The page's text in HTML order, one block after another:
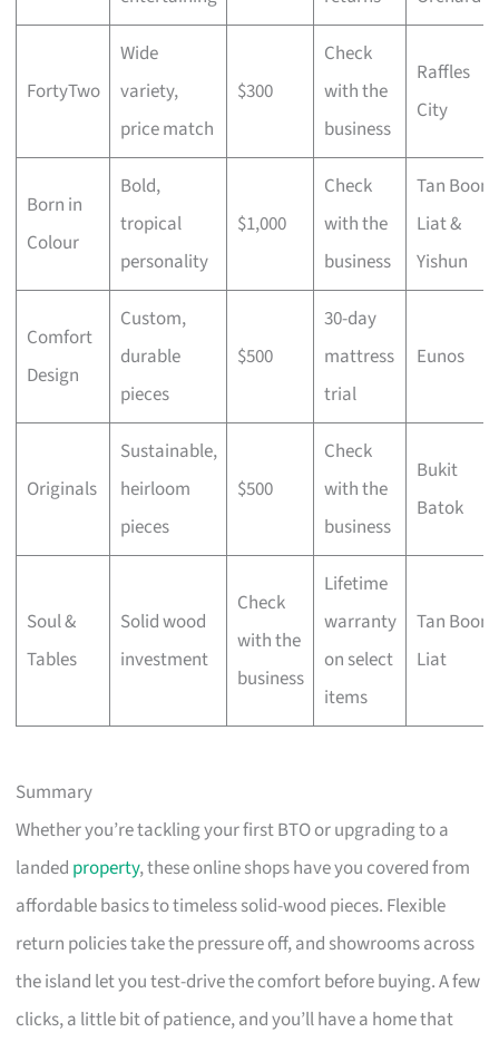
FortyTwo
Wide
variety,
price match
$300
Check
with the
business
Raffles
City
Born in
Colour
Bold,
tropical
personality
$1,000
Check
with the
business
Tan Boon
Liat &
Yishun
Comfort
Design
Custom,
durable
pieces
$500
30-day
mattress
trial
Eunos
Originals
Sustainable,
heirloom
pieces
$500
Check
with the
business
Bukit
Batok
Soul &
Tables
Solid wood
investment
Check
with the
business
Lifetime
warranty
on select
items
Tan Boon
Liat
Summary
Whether you’re tackling your first BTO or upgrading to a
landed property, these online shops have you covered from
affordable basics to timeless solid-wood pieces. Flexible
return policies take the pressure off, and showrooms across
the island let you test-drive the comfort before buying. A few
clicks, a little bit of patience, and you’ll have a home that